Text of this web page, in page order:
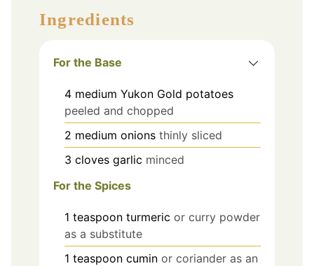
Ingredients
For the Base
4 medium Yukon Gold potatoes
peeled and chopped
2 medium onions thinly sliced
3 cloves garlic minced
For the Spices
1 teaspoon turmeric or curry powder
as a substitute
1 teaspoon cumin or coriander as an